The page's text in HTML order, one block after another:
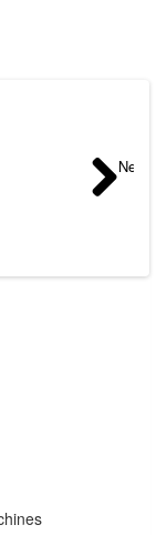
Next